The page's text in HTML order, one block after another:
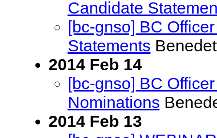
Candidate
[bc-gnso] BC
Statements
2014 Feb 14
[bc-gnso] BC
Nominations
2014 Feb 13